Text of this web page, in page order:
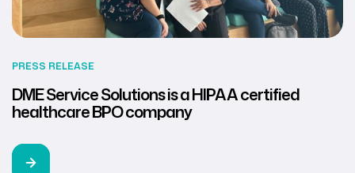
PRESS RELEASE
DME Service Solutions is a HIPAA certified
healthcare BPO company